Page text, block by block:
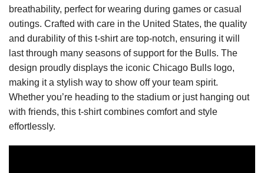
breathability, perfect for wearing during games or casual
outings. Crafted with care in the United States, the quality
and durability of this t-shirt are top-notch, ensuring it will
last through many seasons of support for the Bulls. The
design proudly displays the iconic Chicago Bulls logo,
making it a stylish way to show off your team spirit.
Whether you’re heading to the stadium or just hanging out
with friends, this t-shirt combines comfort and style
effortlessly.